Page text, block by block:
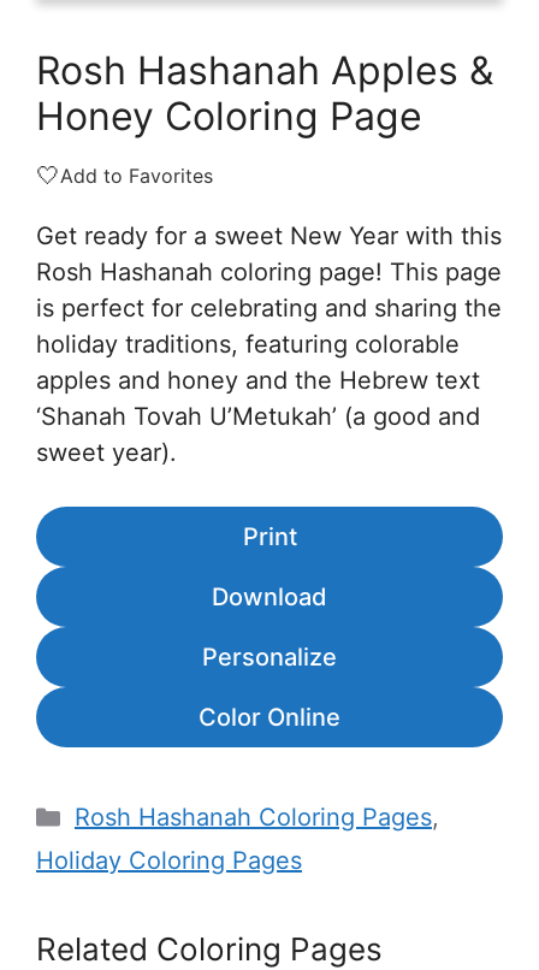
Rosh Hashanah Apples &
Honey Coloring Page
🤍Add to Favorites
Get ready for a sweet New Year with this
Rosh Hashanah coloring page! This page
is perfect for celebrating and sharing the
holiday traditions, featuring colorable
apples and honey and the Hebrew text
‘Shanah Tovah U’Metukah’ (a good and
sweet year).
Print
Download
Personalize
Color Online
Categories
Rosh Hashanah Coloring Pages,
Holiday Coloring Pages
Related Coloring Pages